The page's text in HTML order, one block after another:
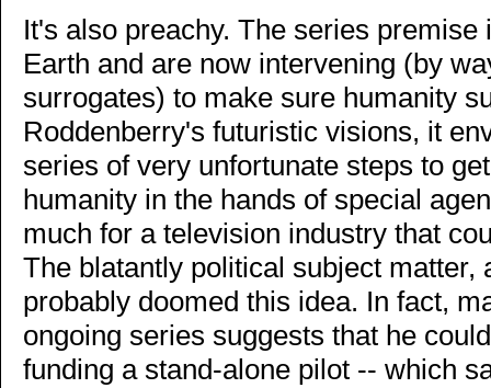
It's also preachy. The series
Earth and are now intervening (by
surrogates) to make sure humanity
Roddenberry's futuristic visions, it
series of very unfortunate steps to
humanity in the hands of special
much for a television industry that
The blatantly political subject matter,
probably doomed this idea. In fact,
ongoing series suggests that he
funding a stand-alone pilot -- which